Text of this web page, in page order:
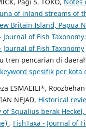
of inland streams of
Britain Island, Papua
Journal of Fish
Journal of Fish Taxonomy
tren pencarian di
spesifik per kota
ESMAEILI*, Roozbehan
NEJAD, Historical
of Squalius berak
, FishTaxa - Journal of